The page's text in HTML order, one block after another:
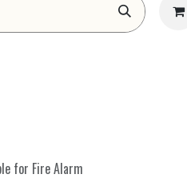
for Fire Alarm